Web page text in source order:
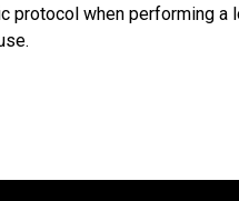
protocol when performing a